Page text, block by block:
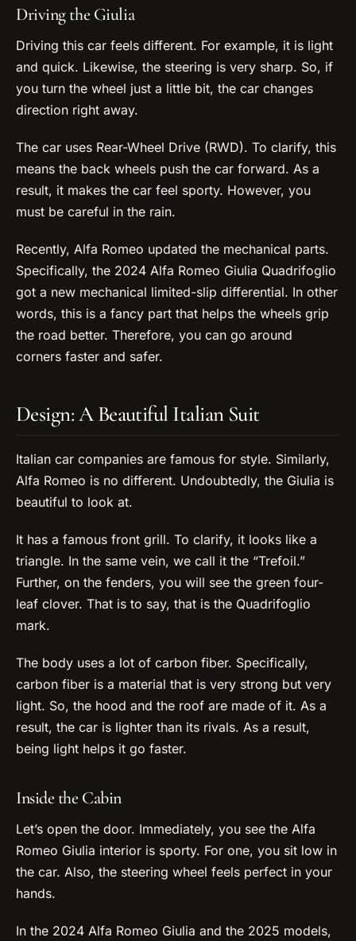
Driving the Giulia
Driving this car feels different. For example, it is light
and quick. Likewise, the steering is very sharp. So, if
you turn the wheel just a little bit, the car changes
direction right away.
The car uses Rear-Wheel Drive (RWD). To clarify, this
means the back wheels push the car forward. As a
result, it makes the car feel sporty. However, you
must be careful in the rain.
Recently, Alfa Romeo updated the mechanical parts.
Specifically, the 2024 Alfa Romeo Giulia Quadrifoglio
got a new mechanical limited-slip differential. In other
words, this is a fancy part that helps the wheels grip
the road better. Therefore, you can go around
corners faster and safer.
Design: A Beautiful Italian Suit
Italian car companies are famous for style. Similarly,
Alfa Romeo is no different. Undoubtedly, the Giulia is
beautiful to look at.
It has a famous front grill. To clarify, it looks like a
triangle. In the same vein, we call it the “Trefoil.”
Further, on the fenders, you will see the green four-
leaf clover. That is to say, that is the Quadrifoglio
mark.
The body uses a lot of carbon fiber. Specifically,
carbon fiber is a material that is very strong but very
light. So, the hood and the roof are made of it. As a
result, the car is lighter than its rivals. As a result,
being light helps it go faster.
Inside the Cabin
Let’s open the door. Immediately, you see the Alfa
Romeo Giulia interior is sporty. For one, you sit low in
the car. Also, the steering wheel feels perfect in your
hands.
In the 2024 Alfa Romeo Giulia and the 2025 models,